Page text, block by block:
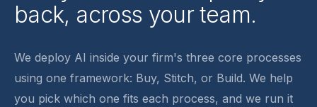
back, across your team.
We deploy AI inside your firm's three core processes
using one framework: Buy, Stitch, or Build. We help
you pick which one fits each process, and we run it